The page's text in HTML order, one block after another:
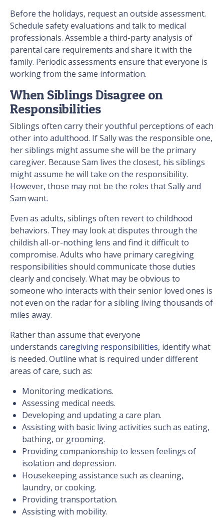
Before the holidays, request an outside assessment.
Schedule safety evaluations and talk to medical
professionals. Assemble a third-party analysis of
parental care requirements and share it with the
family. Periodic assessments ensure that everyone is
working from the same information.
When Siblings Disagree on
Responsibilities
Siblings often carry their youthful perceptions of each
other into adulthood. If Sally was the responsible one,
her siblings might assume she will be the primary
caregiver. Because Sam lives the closest, his siblings
might assume he will take on the responsibility.
However, those may not be the roles that Sally and
Sam want.
Even as adults, siblings often revert to childhood
behaviors. They may look at disputes through the
childish all-or-nothing lens and find it difficult to
compromise. Adults who have primary caregiving
responsibilities should communicate those duties
clearly and concisely. What may be obvious to
someone who interacts with their senior loved ones is
not even on the radar for a sibling living thousands of
miles away.
Rather than assume that everyone
understands caregiving responsibilities, identify what
is needed. Outline what is required under different
areas of care, such as:
Monitoring medications.
Assessing medical needs.
Developing and updating a care plan.
Assisting with basic living activities such as eating,
bathing, or grooming.
Providing companionship to lessen feelings of
isolation and depression.
Housekeeping assistance such as cleaning,
laundry, or cooking.
Providing transportation.
Assisting with mobility.